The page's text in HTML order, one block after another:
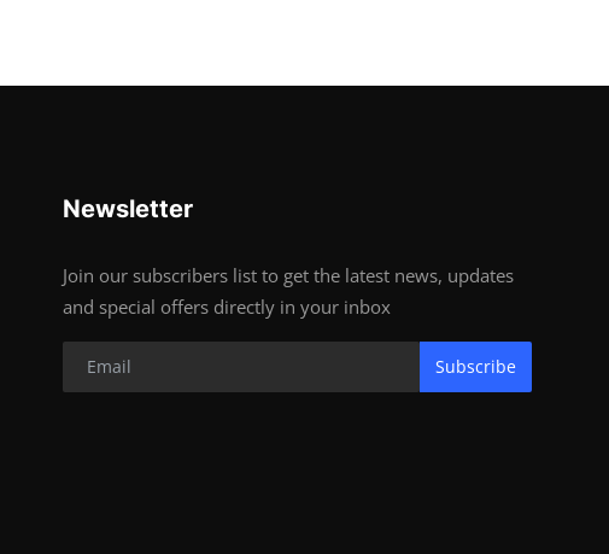
Newsletter
Join our subscribers list to get the latest news, updates
and special offers directly in your inbox
Subscribe